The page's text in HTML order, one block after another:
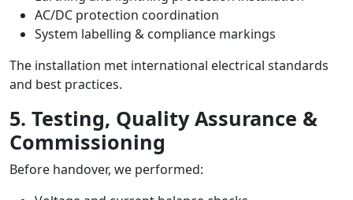
AC/DC protection coordination
System labelling & compliance markings
The installation met international electrical standards
and best practices.
5. Testing, Quality Assurance &
Commissioning
Before handover, we performed: